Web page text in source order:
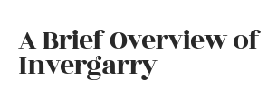
A Brief Overview of
Invergarry